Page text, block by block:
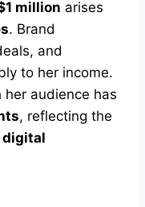
million arises
. Brand
and
to her income.
her audience has
, reflecting the
digital